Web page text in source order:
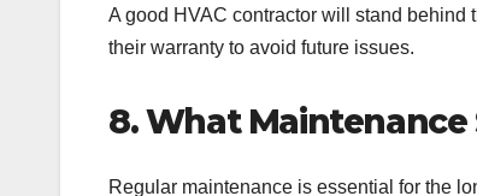
A good HVAC contractor will stand behind
their warranty to avoid future issues.
8. What Maintenance
Regular maintenance is essential for the